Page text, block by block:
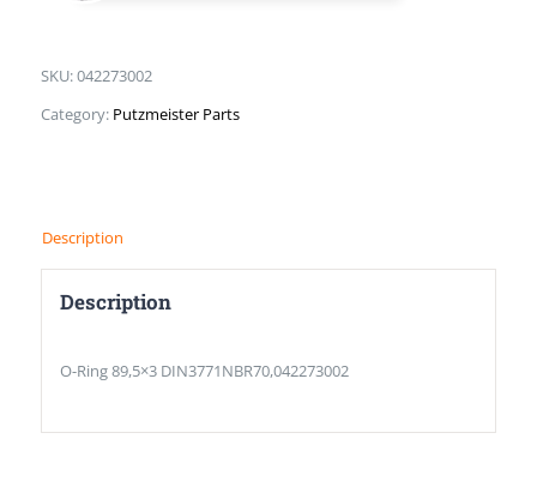
SKU:042273002
Category: Putzmeister Parts
Description
Description
O-Ring 89,5×3 DIN3771NBR70,042273002